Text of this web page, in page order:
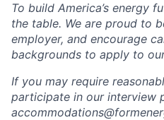
To build America’s energy
the table. We are proud to
employer, and encourage
backgrounds to apply to
If you may require
participate in our interview